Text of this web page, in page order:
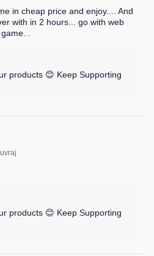
in cheap price and enjoy.... And
with in 2 hours... go with web
products 😊 Keep Supporting
products 😊 Keep Supporting